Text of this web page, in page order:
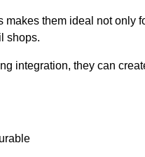
them ideal not only
shops.
integration, they can